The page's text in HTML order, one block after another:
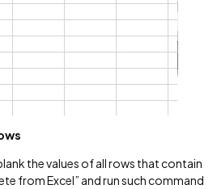
the values of all rows that contain
from Excel” and run such command